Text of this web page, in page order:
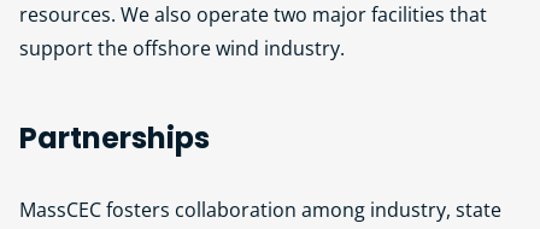
resources. We also operate two major facilities that
support the offshore wind industry.
Partnerships
MassCEC fosters collaboration among industry, state